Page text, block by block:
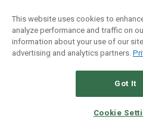
Hidden Gems
All Services
Terms Of Service
This website uses cookies to
analyze performance and traffic on
information about your use of our
advertising and analytics partners.
Got It
Cookie